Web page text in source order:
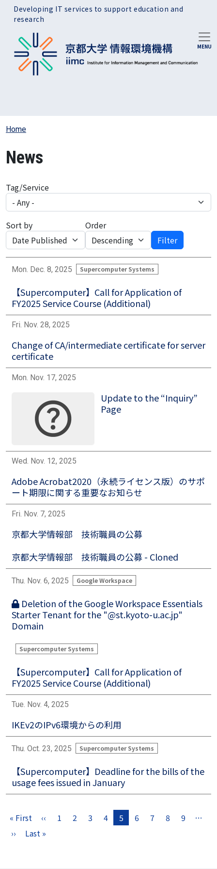
Skip to main content
Developing IT services to support education and
research
Home
News
Tag/Service
Sort by
Order
Filter
Mon. Dec. 8, 2025 Supercomputer Systems
【Supercomputer】Call for Application of
FY2025 Service Course (Additional)
Fri. Nov. 28, 2025
Change of CA/intermediate certificate for server
certificate
Mon. Nov. 17, 2025
Update to the “Inquiry”
Page
Wed. Nov. 12, 2025
Adobe Acrobat2020（永続ライセンス版）のサポ
ート期限に関する重要なお知らせ
Fri. Nov. 7, 2025
京都大学情報部 技術職員の公募
京都大学情報部 技術職員の公募 - Cloned
Thu. Nov. 6, 2025 Google Workspace
Deletion of the Google Workspace Essentials
Starter Tenant for the "@st.kyoto-u.ac.jp"
Domain
Supercomputer Systems
【Supercomputer】Call for Application of
FY2025 Service Course (Additional)
Tue. Nov. 4, 2025
IKEv2のIPv6環境からの利用
Thu. Oct. 23, 2025 Supercomputer Systems
【Supercomputer】Deadline for the bills of the
usage fees issued in January
Pagination
« FirstFirst page
‹‹Previous page
1 2 3 4 5 6 7 8 9
…
››Next page
Last »Last page